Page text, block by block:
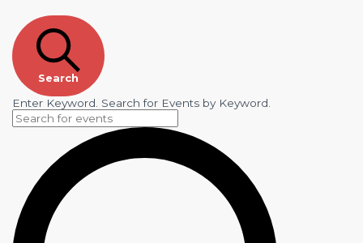
Search
Enter Keyword. Search for Events by Keyword.